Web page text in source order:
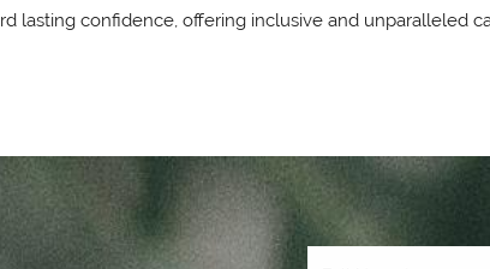
lasting confidence, offering inclusive and unparalleled